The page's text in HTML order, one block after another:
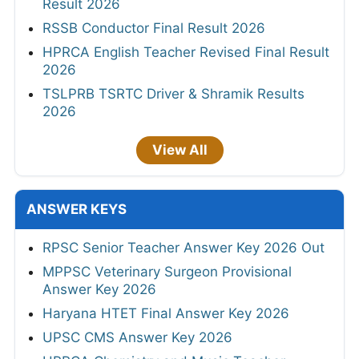
Result 2026
RSSB Conductor Final Result 2026
HPRCA English Teacher Revised Final Result
2026
TSLPRB TSRTC Driver & Shramik Results
2026
View All
ANSWER KEYS
RPSC Senior Teacher Answer Key 2026 Out
MPPSC Veterinary Surgeon Provisional
Answer Key 2026
Haryana HTET Final Answer Key 2026
UPSC CMS Answer Key 2026